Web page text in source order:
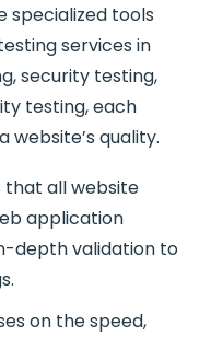
specialized tools
services in
security testing,
testing, each
quality.
that all website
application
depth validation to
on the speed,